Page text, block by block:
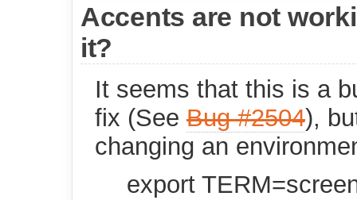
Accents are not
it?
It seems that this is a
fix (See Bug #2504),
changing an
export